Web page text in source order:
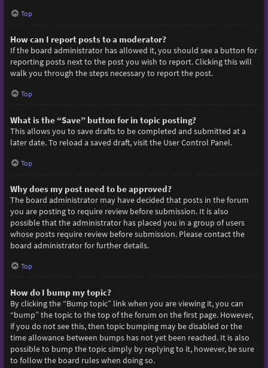
Top
How can I report posts to a moderator?
If the board administrator has allowed it, you should see a button for
reporting posts next to the post you wish to report. Clicking this will
walk you through the steps necessary to report the post.
Top
What is the “Save” button for in topic posting?
This allows you to save drafts to be completed and submitted at a
later date. To reload a saved draft, visit the User Control Panel.
Top
Why does my post need to be approved?
The board administrator may have decided that posts in the forum
you are posting to require review before submission. It is also
possible that the administrator has placed you in a group of users
whose posts require review before submission. Please contact the
board administrator for further details.
Top
How do I bump my topic?
By clicking the “Bump topic” link when you are viewing it, you can
“bump” the topic to the top of the forum on the first page. However,
if you do not see this, then topic bumping may be disabled or the
time allowance between bumps has not yet been reached. It is also
possible to bump the topic simply by replying to it, however, be sure
to follow the board rules when doing so.